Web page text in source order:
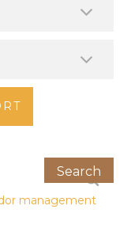
management